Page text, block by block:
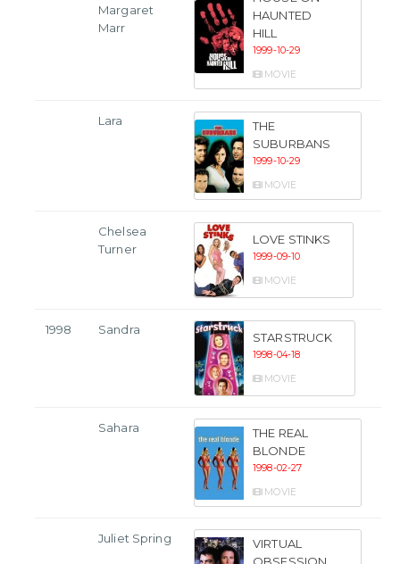
Margaret
Marr
HAUNTED
HILL
1999-10-29
MOVIE
Lara
THE
SUBURBANS
1999-10-29
MOVIE
Chelsea
Turner
LOVE STINKS
1999-09-10
MOVIE
1998 Sandra
STARSTRUCK
1998-04-18
MOVIE
Sahara
THE REAL
BLONDE
1998-02-27
MOVIE
Juliet Spring
VIRTUAL